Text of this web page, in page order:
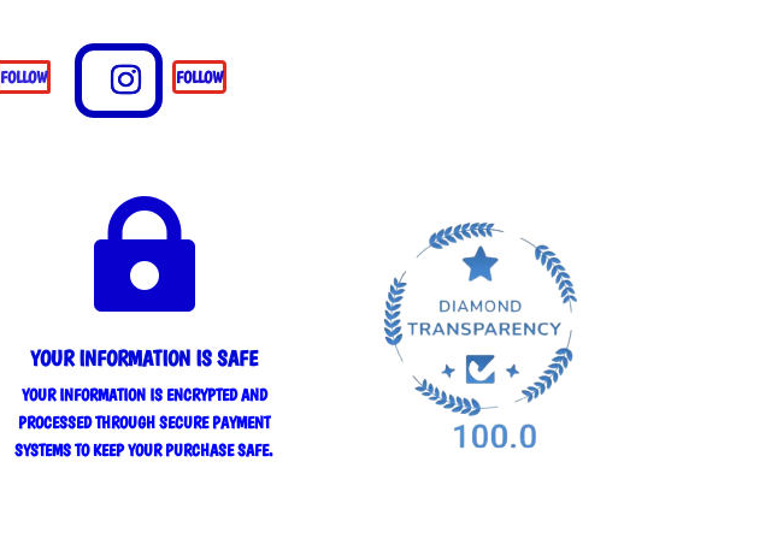
FOLLOW FOLLOW

YOUR INFORMATION IS SAFE
YOUR INFORMATION IS ENCRYPTED AND
PROCESSED THROUGH SECURE PAYMENT
SYSTEMS TO KEEP YOUR PURCHASE SAFE.